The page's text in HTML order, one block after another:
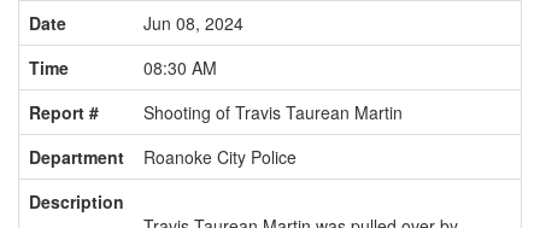
Date
Jun 08, 2024
Time
08:30 AM
Report #
Shooting of Travis Taurean Martin
Department
Roanoke City Police
Description